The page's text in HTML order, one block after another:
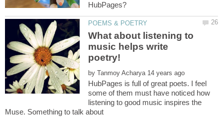
What about listening to
music helps write
by
HubPages is full of great poets. I feel
some of them must have noticed how
listening to good music inspires the
Muse. Something to talk about